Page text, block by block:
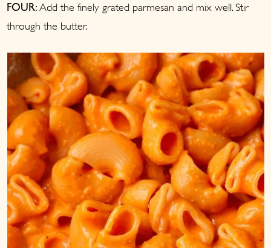
FOUR: Add the finely grated parmesan and mix well. Stir
through the butter.